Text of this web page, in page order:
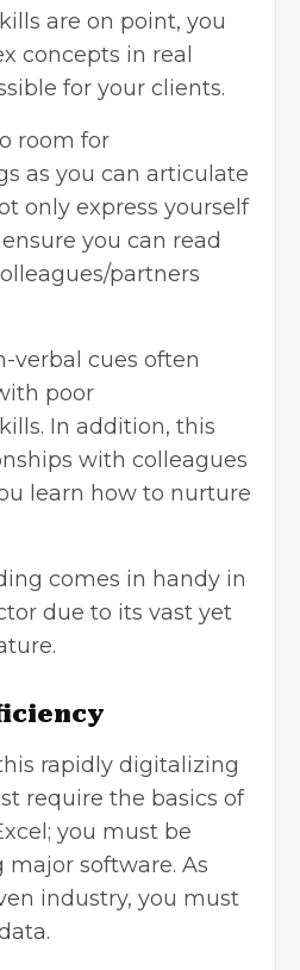
are on point, you
concepts in real
for your clients.
room for
as you can articulate
only express yourself
you can read
partners
verbal cues often
poor
In addition, this
with colleagues
learn how to nurture
comes in handy in
due to its vast yet
rapidly digitalizing
require the basics of
you must be
software. As
industry, you must